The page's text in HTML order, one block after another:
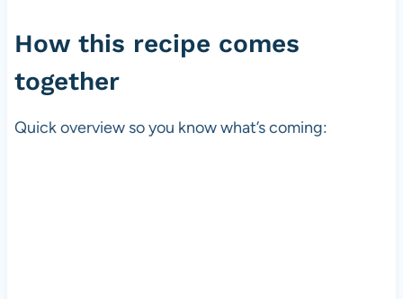
How this recipe comes
together
Quick overview so you know what’s coming: